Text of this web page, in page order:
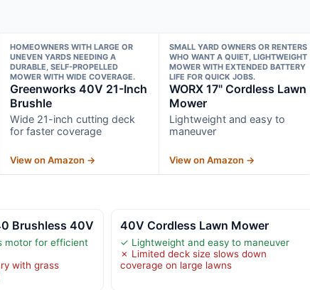
HOMEOWNERS WITH LARGE OR
UNEVEN YARDS NEEDING A
DURABLE, SELF-PROPELLED
MOWER WITH WIDE COVERAGE.
Greenworks 40V 21-Inch
Brushle
Wide 21-inch cutting deck
for faster coverage
View on Amazon →
SMALL YARD OWNERS OR RENTERS
WHO WANT A QUIET, LIGHTWEIGHT
MOWER WITH EXTENDED BATTERY
LIFE FOR QUICK JOBS.
WORX 17" Cordless Lawn
Mower
Lightweight and easy to
maneuver
View on Amazon →
Brushless 40V
motor for efficient
with grass
40V Cordless Lawn Mower
✓ Lightweight and easy to maneuver
✗ Limited deck size slows down
coverage on large lawns